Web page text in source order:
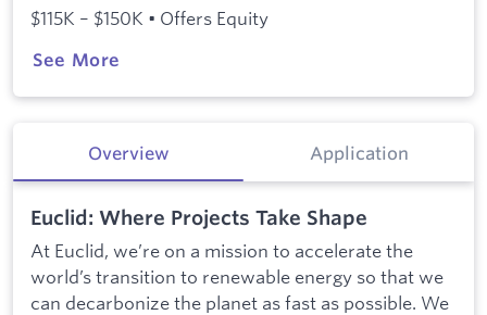
$115K – $150K • Offers Equity
See More
Overview Application
Euclid: Where Projects Take Shape
At Euclid, we’re on a mission to accelerate the
world’s transition to renewable energy so that we
can decarbonize the planet as fast as possible. We